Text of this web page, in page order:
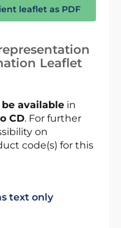
leaflet as PDF
Leaflet
available in
CD. For further
on
code(s) for this
text only